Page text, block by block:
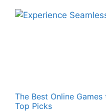
The Best Online
Top Picks